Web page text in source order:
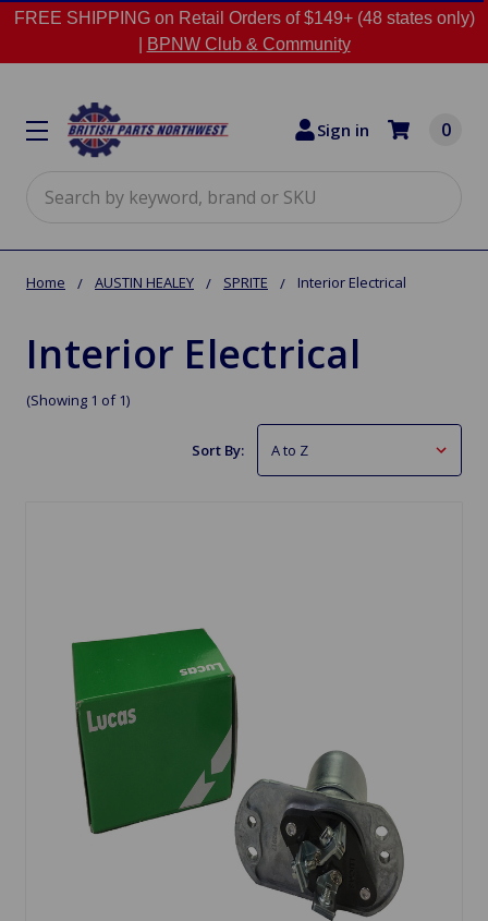
FREE SHIPPING on Retail Orders of $149+ (48 states only)
BPNW Club & Community
Sign in 0
Home AUSTIN HEALEY SPRITE Interior Electrical
Interior Electrical
(Showing 1 of 1)
Sort By: